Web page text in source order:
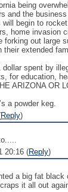
being
and the
begin to
home invasion
forking out large
extended
spent by
for education,
ARIZONA OR
a powder keg.
Reply)
20:16 (Reply)
a big fat
it all out